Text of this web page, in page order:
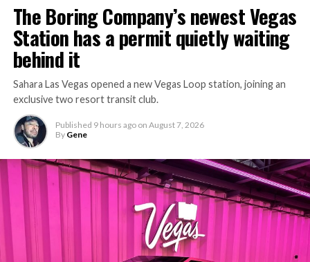
The Boring Company’s newest Vegas
Station has a permit quietly waiting
behind it
Sahara Las Vegas opened a new Vegas Loop station, joining an
exclusive two resort transit club.
Published 9 hours ago on August 7, 2026
By Gene